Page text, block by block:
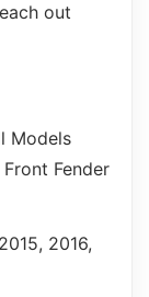
out
Models
Fender
2015, 2016,